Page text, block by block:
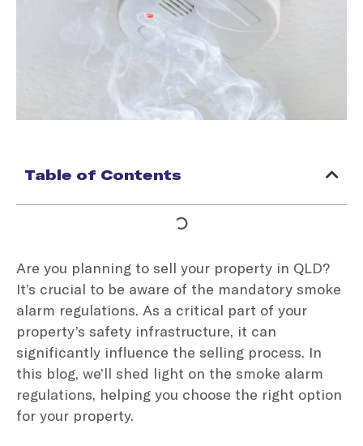
Table of Contents
Are you planning to sell your property in QLD?
It’s crucial to be aware of the mandatory smoke
alarm regulations. As a critical part of your
property’s safety infrastructure, it can
significantly influence the selling process. In
this blog, we’ll shed light on the smoke alarm
regulations, helping you choose the right option
for your property.